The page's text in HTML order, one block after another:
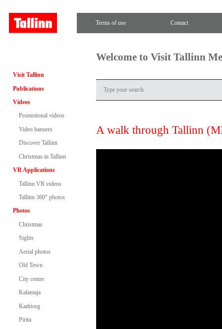
Terms of use Contact
Visit Tallinn
Publications
Videos
Promotional videos
Video banners
Discover Tallinn
Christmas in Tallinn
VR Applications
Tallinn VR videos
Tallinn 360° photos
Photos
Christmas
Sights
Aerial photos
Old Town
City centre
Kalamaja
Kadriorg
Pirita
Welcome to Visit Tallinn
A walk through Tallinn